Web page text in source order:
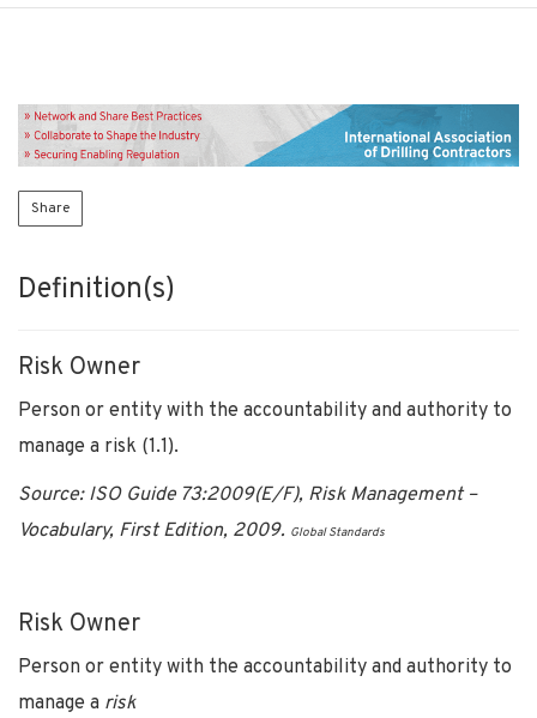
Share
Definition(s)
Risk Owner
Person or entity with the accountability and authority to
manage a risk (1.1).
Source: ISO Guide 73:2009(E/F), Risk Management –
Vocabulary, First Edition, 2009. Global Standards
Risk Owner
Person or entity with the accountability and authority to
manage a risk